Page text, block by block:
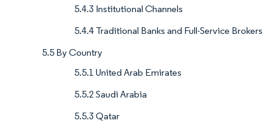
5.4.3 Institutional Channels
5.4.4 Traditional Banks and Full-Service Brokers
5.5 By Country
5.5.1 United Arab Emirates
5.5.2 Saudi Arabia
5.5.3 Qatar